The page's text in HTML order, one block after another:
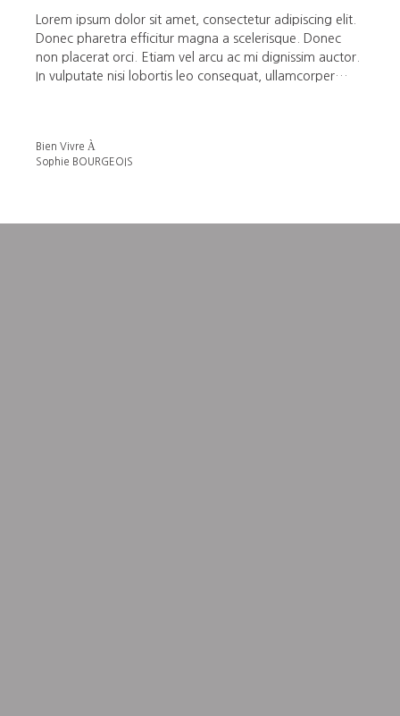
Lorem ipsum dolor sit amet, consectetur adipiscing elit.
Donec pharetra efficitur magna a scelerisque. Donec
non placerat orci. Etiam vel arcu ac mi dignissim auctor.
In vulputate nisi lobortis leo consequat, ullamcorper
rhoncus velit laoreet non.
Bien Vivre À
Sophie BOURGEOIS